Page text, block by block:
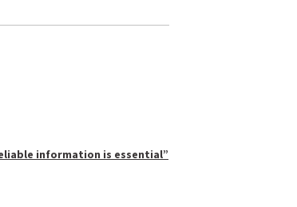
information is essential”